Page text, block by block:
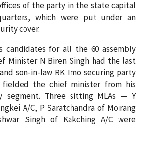
of the party in the state capital
which were put under an
cover.
candidates for all the 60 assembly
Minister N Biren Singh had the last
son-in-law RK Imo securing party
the chief minister from his
segment. Three sitting MLAs — Y
A/C, P Saratchandra of Moirang
Singh of Kakching A/C were